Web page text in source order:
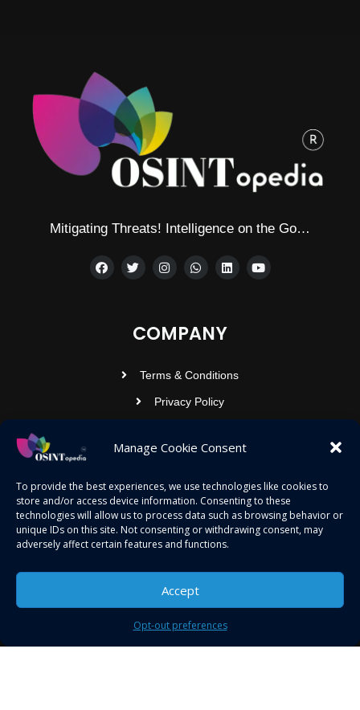
Manage Cookie Consent
To provide the best experiences, we use technologies like cookies to
store and/or access device information. Consenting to these
technologies will allow us to process data such as browsing behavior or
unique IDs on this site. Not consenting or withdrawing consent, may
adversely affect certain features and functions.
Accept
Opt-out preferences
Mitigating Threats! Intelligence on the Go…
COMPANY
Terms & Conditions
Privacy Policy
OSINTOPEDIA INFOTECH PRIVATE
LIMITED
Registered under MCA
24.869814, 92.355049